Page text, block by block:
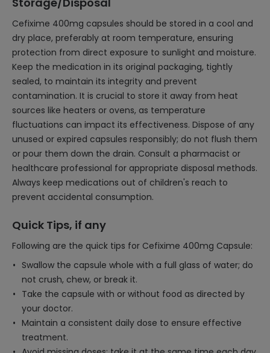
Cefixime 400mg capsules should be stored in a cool and
dry place, preferably at room temperature, ensuring
protection from direct exposure to sunlight and moisture.
Keep the medication in its original packaging, tightly
sealed, to maintain its integrity and prevent
contamination. It is crucial to store it away from heat
sources like heaters or ovens, as temperature
fluctuations can impact its effectiveness. Dispose of any
unused or expired capsules responsibly; do not flush them
or pour them down the drain. Consult a pharmacist or
healthcare professional for appropriate disposal methods.
Always keep medications out of children's reach to
prevent accidental consumption.
Quick Tips, if any
Following are the quick tips for Cefixime 400mg Capsule:
Swallow the capsule whole with a full glass of water; do
not crush, chew, or break it.
Take the capsule with or without food as directed by
your doctor.
Maintain a consistent daily dose to ensure effective
treatment.